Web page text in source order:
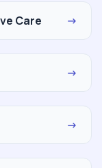
Care →
→
→